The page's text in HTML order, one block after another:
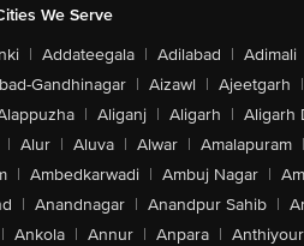
We Serve
| Addateegala | Adilabad | Adimali
Gandhinagar | Aizawl | Ajeetgarh |
| Aliganj | Aligarh | Aligarh
| Alur | Aluva | Alwar | Amalapuram |
| Ambedkarwadi | Ambuj Nagar |
| Anandnagar | Anandpur Sahib |
| Ankola | Annur | Anpara | Anthiyour